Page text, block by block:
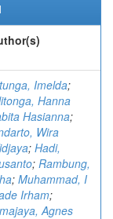
Imelda;
Hanna
Hasianna;
Wira
; Hadi,
; Rambung,
; Muhammad, I
Irham;
Agnes